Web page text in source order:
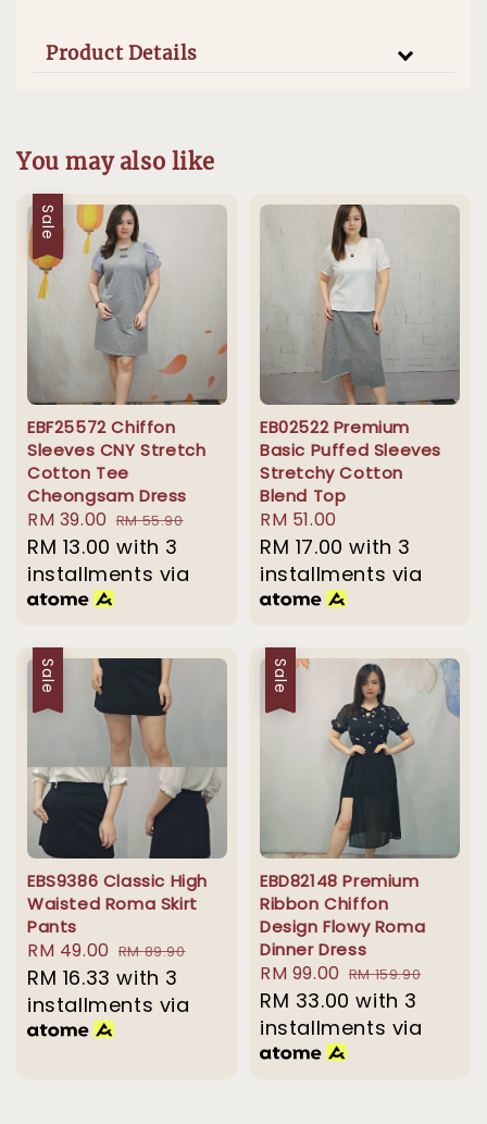
Product Details
You may also like
Sale
EBF25572 Chiffon
Sleeves CNY Stretch
Cotton Tee
Cheongsam Dress
Sale
price
RM 39.00 Regular
price
RM 55.90
RM 13.00 with 3
installments via
EB02522 Premium
Basic Puffed Sleeves
Stretchy Cotton
Blend Top
Regular
price
RM 51.00
RM 17.00 with 3
installments via
Sale
EBS9386 Classic High
Waisted Roma Skirt
Pants
Sale
price
RM 49.00 Regular
price
RM 89.90
RM 16.33 with 3
installments via
Sale
EBD82148 Premium
Ribbon Chiffon
Design Flowy Roma
Dinner Dress
Sale
price
RM 99.00 Regular
price
RM 159.90
RM 33.00 with 3
installments via